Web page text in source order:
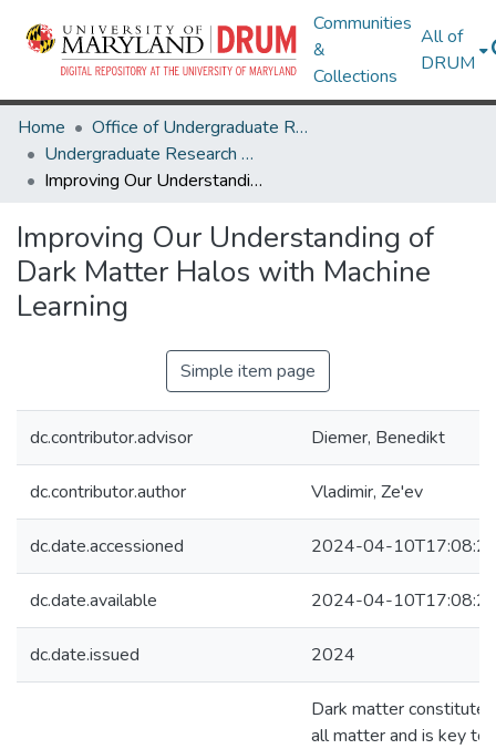
Communities
&
Collections
All of
DRUM
Home
Office of Undergraduate Research
Undergraduate Research Day 2024
Improving Our Understanding of Dark Matter Halos with Machine Learning
Improving Our Understanding of
Dark Matter Halos with Machine
Learning
Simple item page
dc.contributor.advisor Diemer, Benedikt
dc.contributor.author Vladimir, Ze'ev
dc.date.accessioned 2024-04-
dc.date.available 2024-04-
dc.date.issued 2024
Dark matter
all matter and is key to